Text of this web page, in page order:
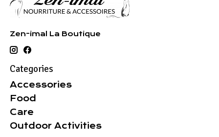
Zen-imal La Boutique
Categories
Accessories
Food
Care
Outdoor Activities